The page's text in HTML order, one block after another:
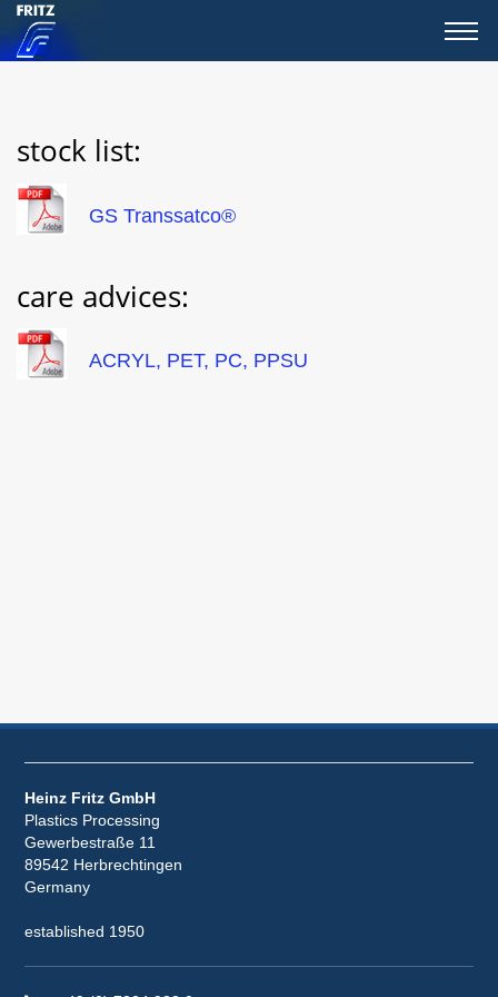
stock list:
GS Transsatco®
care advices:
ACRYL, PET, PC, PPSU
Heinz Fritz GmbH
Plastics Processing
Gewerbestraße 11
89542 Herbrechtingen
Germany
established 1950